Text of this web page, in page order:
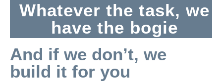
Whatever the task, we
have the bogie
And if we don’t, we
build it for you